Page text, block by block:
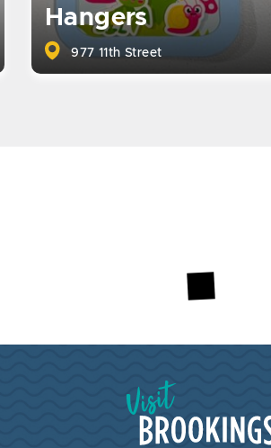
Hangers
977 11th Street
Visit Brookings South Dakota